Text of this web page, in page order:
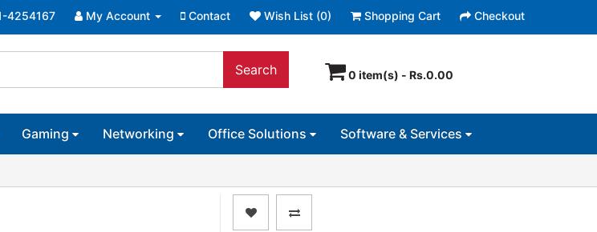
4254167 My Account Contact Wish List (0) Shopping Cart Checkout
Search 0 item(s) - Rs.0.00
Gaming Networking Office Solutions Software & Services